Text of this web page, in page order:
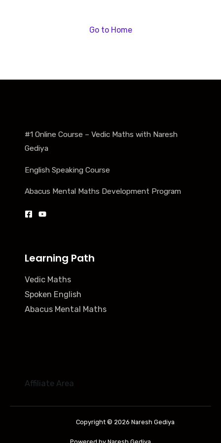
Go to Home
#1 Online Course – Vedic Maths with Naresh
Gediya
English Speaking Course
Abacus Mental Maths Development Program
Learning Path
Vedic Maths
Spoken English
Abacus Mental Maths
Affiliate Area
Copyright © 2026 Naresh Gediya